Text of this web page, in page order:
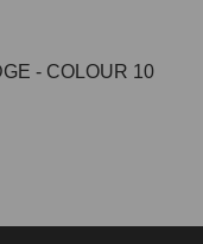
- COLOUR 10